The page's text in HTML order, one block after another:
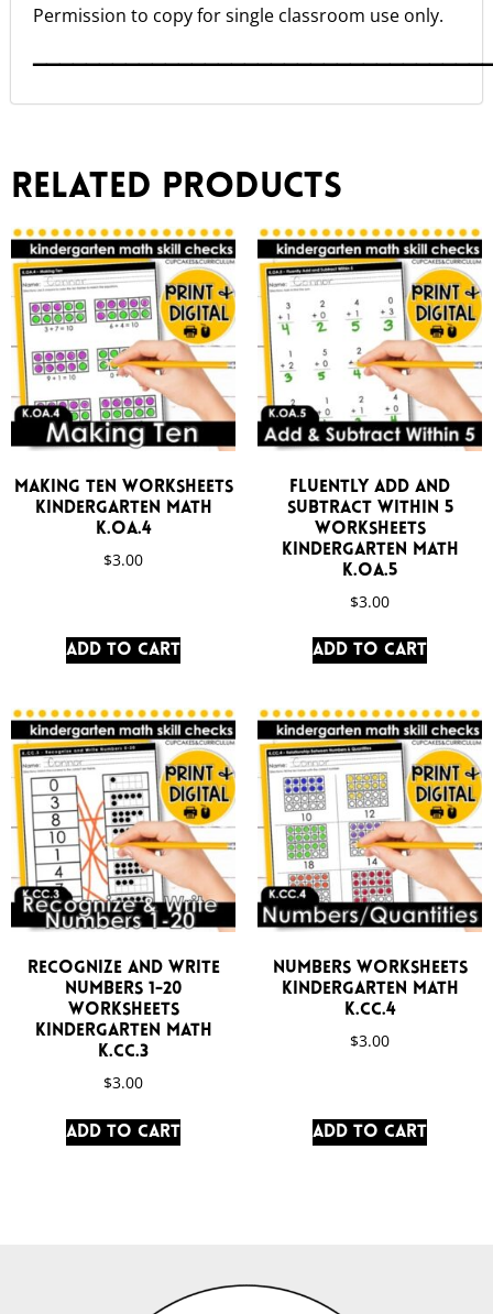
Permission to copy for single classroom use only.
Related products
Making Ten Worksheets
Kindergarten Math
K.OA.4
$3.00
Add to cart
Fluently Add and
Subtract Within 5
Worksheets
Kindergarten Math
K.OA.5
$3.00
Add to cart
Recognize and Write
Numbers 1-20
Worksheets
Kindergarten Math
K.CC.3
$3.00
Add to cart
Numbers Worksheets
Kindergarten Math
K.CC.4
$3.00
Add to cart